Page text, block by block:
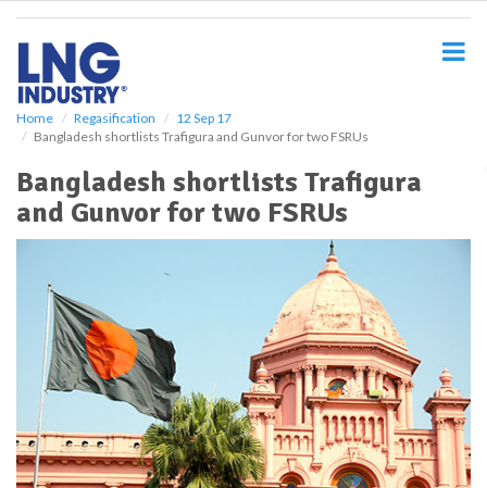
Home Regasification
12 Sep 17
Bangladesh shortlists Trafigura and Gunvor for two FSRUs
Bangladesh shortlists Trafigura
and Gunvor for two FSRUs